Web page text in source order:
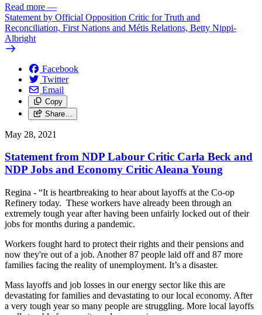
Read more —
Statement by Official Opposition Critic for Truth and
Reconciliation, First Nations and Métis Relations, Betty Nippi-
Albright
Facebook
Twitter
Email
Copy
Share…
May 28, 2021
Statement from NDP Labour Critic Carla Beck and
NDP Jobs and Economy Critic Aleana Young
Regina - “It is heartbreaking to hear about layoffs at the Co-op
Refinery today. These workers have already been through an
extremely tough year after having been unfairly locked out of their
jobs for months during a pandemic.
Workers fought hard to protect their rights and their pensions and
now they're out of a job. Another 87 people laid off and 87 more
families facing the reality of unemployment. It’s a disaster.
Mass layoffs and job losses in our energy sector like this are
devastating for families and devastating to our local economy. After
a very tough year so many people are struggling. More local layoffs